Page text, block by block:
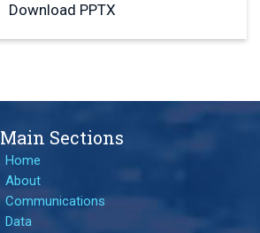
Download PPTX
Main Sections
Home
About
Communications
Data